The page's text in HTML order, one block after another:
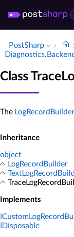
PostSharp
Class
The LogRecordBuilder
Inheritance
object
LogRecordBuilder
Implements
IDisposable